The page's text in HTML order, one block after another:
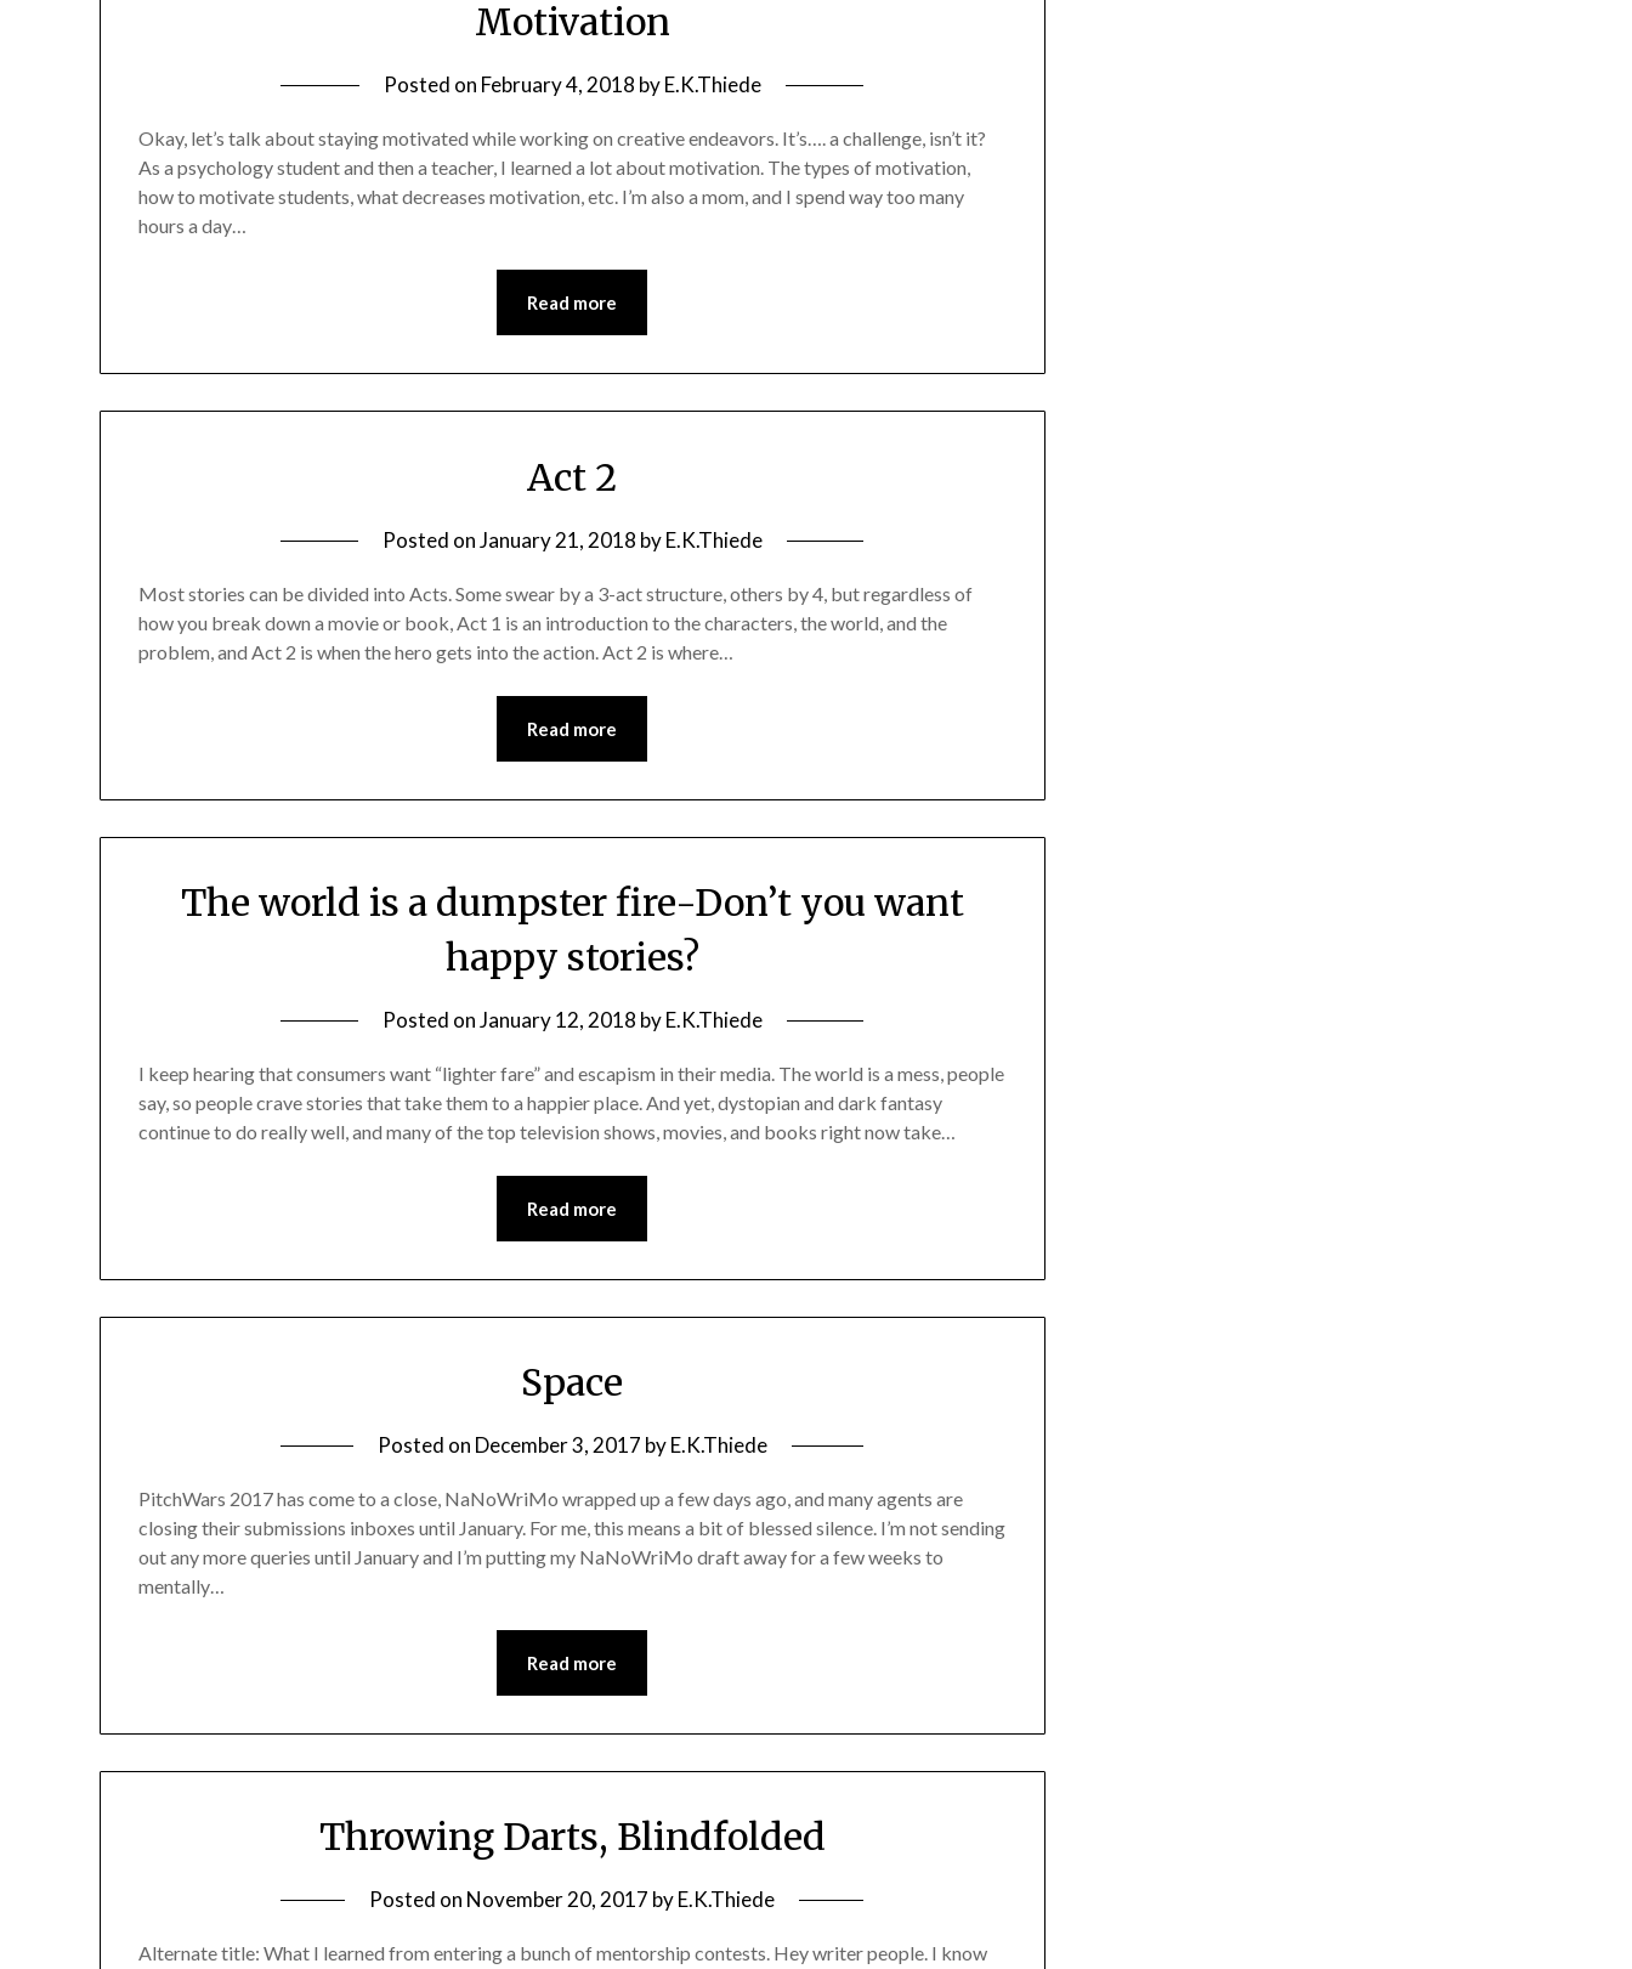
Motivation
Posted on February 4, 2018 byE.K.Thiede
Okay, let’s talk about staying motivated while working on creative endeavors. It’s…. a challenge, isn’t it?
As a psychology student and then a teacher, I learned a lot about motivation. The types of motivation,
how to motivate students, what decreases motivation, etc. I’m also a mom, and I spend way too many
hours a day…
Read more
Act 2
Posted onJanuary 21, 2018 byE.K.Thiede
Most stories can be divided into Acts. Some swear by a 3-act structure, others by 4, but regardless of
how you break down a movie or book, Act 1 is an introduction to the characters, the world, and the
problem, and Act 2 is when the hero gets into the action. Act 2 is where…
Read more
The world is a dumpster fire-Don’t you want
happy stories?
Posted onJanuary 12, 2018 byE.K.Thiede
I keep hearing that consumers want “lighter fare” and escapism in their media. The world is a mess, people
say, so people crave stories that take them to a happier place. And yet, dystopian and dark fantasy
continue to do really well, and many of the top television shows, movies, and books right now take…
Read more
Space
Posted on December 3, 2017 byE.K.Thiede
PitchWars 2017 has come to a close, NaNoWriMo wrapped up a few days ago, and many agents are
closing their submissions inboxes until January. For me, this means a bit of blessed silence. I’m not sending
out any more queries until January and I’m putting my NaNoWriMo draft away for a few weeks to
mentally…
Read more
Throwing Darts, Blindfolded
Posted on November 20, 2017 byE.K.Thiede
Alternate title: What I learned from entering a bunch of mentorship contests. Hey writer people. I know